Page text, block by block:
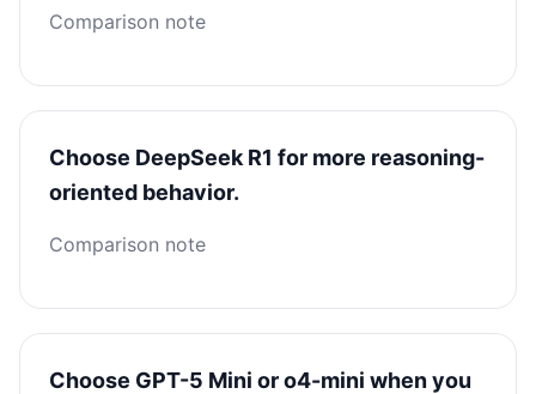
Comparison note
Choose DeepSeek R1 for more reasoning-
oriented behavior.
Comparison note
Choose GPT-5 Mini or o4-mini when you